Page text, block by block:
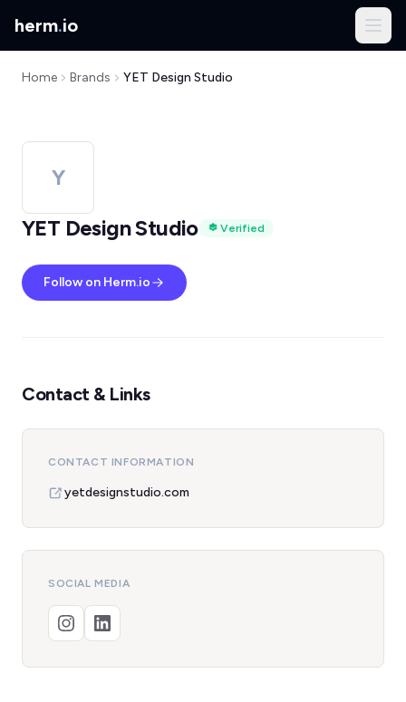
herm.io
Home Brands YET Design Studio
Y
YET Design Studio
Verified
Follow on Herm.io
Contact & Links
CONTACT INFORMATION
yetdesignstudio.com
SOCIAL MEDIA